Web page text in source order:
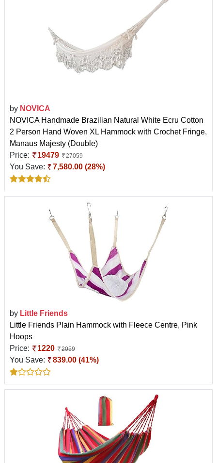
by NOVICA
NOVICA Handmade Brazilian Natural White Ecru Cotton
2 Person Hand Woven XL Hammock with Crochet Fringe,
Manaus Majesty (Double)
Price:
19479 27059
You Save: 7,580.00 (28%)
by Little Friends
Little Friends Plain Hammock with Fleece Centre, Pink
Hoops
Price:
1220 2059
You Save: 839.00 (41%)